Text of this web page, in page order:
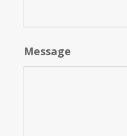
Message